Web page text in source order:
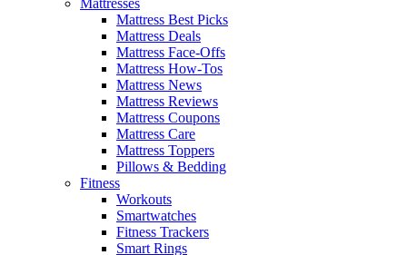
Mattress Best Picks
Mattress Deals
Mattress Face-Offs
Mattress How-Tos
Mattress News
Mattress Reviews
Mattress Coupons
Mattress Care
Mattress Toppers
Pillows & Bedding
Fitness
Workouts
Smartwatches
Fitness Trackers
Smart Rings